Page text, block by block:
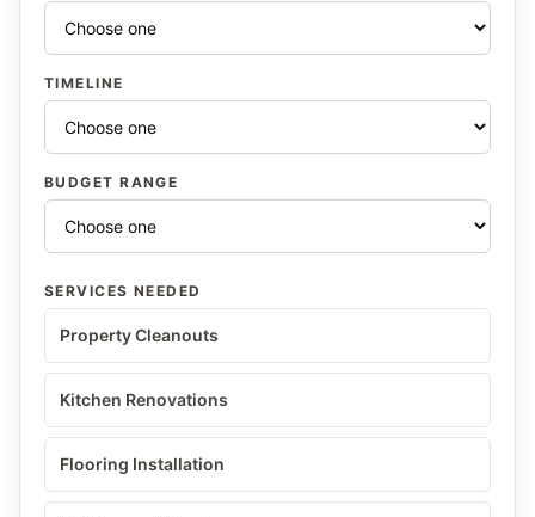
TIMELINE
BUDGET RANGE
SERVICES NEEDED
Property Cleanouts
Kitchen Renovations
Flooring Installation